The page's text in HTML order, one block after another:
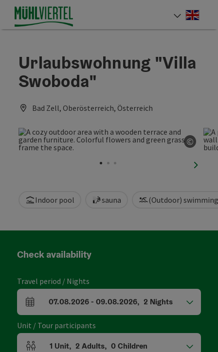
Accesskey
[0]
Accesskey
[1]
Accesskey
[2]
Urlaubswohnung "Villa
Swoboda"
Bad Zell, Oberösterreich, Österreich
©
next
Indoor pool sauna (Outdoor)
Check availability
Travel period / Nights
arrival and departure fields
07.08.2026- 09.08.2026, 2 Nights
Unit / Tour participants
1 Unit, 2 Adults, 0Children